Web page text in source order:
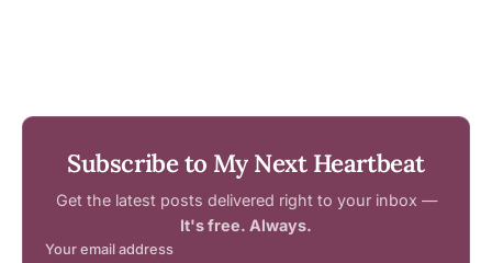
Subscribe to My Next Heartbeat
Get the latest posts delivered right to your inbox —
It's free. Always.
Your email address